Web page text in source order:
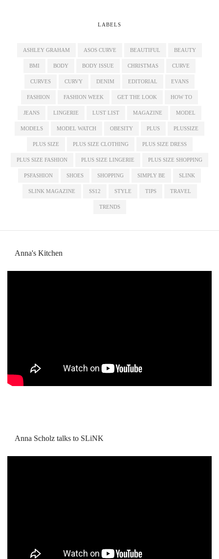
LABELS
ASHLEY GRAHAM ASOS CURVE BEAUTIFUL BEAUTY
BMI BODY BODY ISSUE CHRISTMAS CURVE
CURVES CURVY DENIM EDITORIAL EVANS
FASHION FASHION WEEK GET THE LOOK HOW TO
JEANS LINGERIE LUST LIST MAGAZINE MODEL
MODELS MODEL WATCH OBESITY PLUS PLUSSIZE
PLUS SIZE PLUS SIZE CLOTHING PLUS SIZE DRESS
PLUS SIZE FASHION PLUS SIZE LINGERIE PLUS SIZE SHOPPING
PSFASHION SHOES SHOPPING SIMPLY BE SLINK
SLINK MAGAZINE SS12 STYLE TIPS TRAVEL
TRENDS
Anna's Kitchen
Anna Scholz talks to SLiNK